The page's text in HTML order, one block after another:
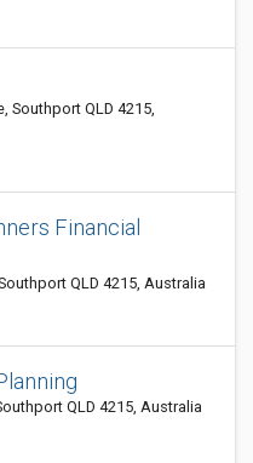
Southport QLD 4215,
Financial
QLD 4215, Australia
QLD 4215, Australia